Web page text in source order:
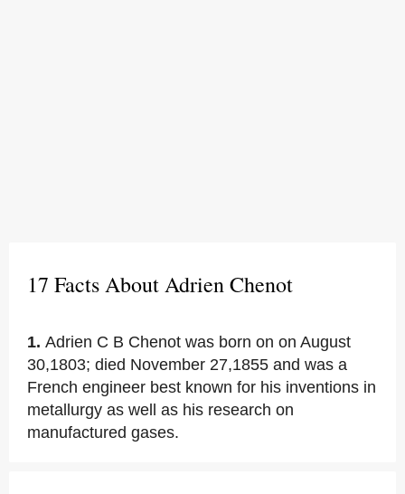
17 Facts About Adrien Chenot
1. Adrien C B Chenot was born on on August
30,1803; died November 27,1855 and was a
French engineer best known for his inventions in
metallurgy as well as his research on
manufactured gases.